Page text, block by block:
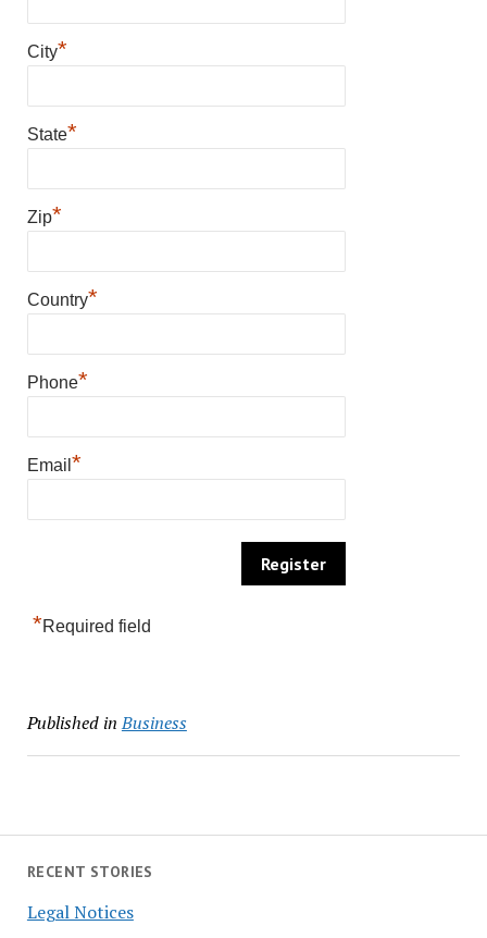
RECENT STORIES
Legal Notices
City*
State*
Zip*
Country*
Phone*
Email *
*Required field
Published in Business